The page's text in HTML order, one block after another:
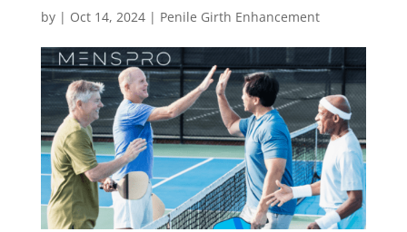
by | Oct 14, 2024| Penile Girth Enhancement